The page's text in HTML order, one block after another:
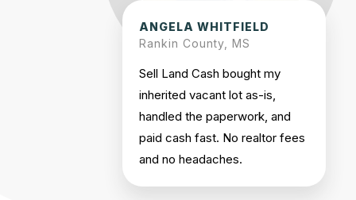
ANGELA WHITFIELD
Rankin County, MS
Sell Land Cash bought my
inherited vacant lot as-is,
handled the paperwork, and
paid cash fast. No realtor fees
and no headaches.